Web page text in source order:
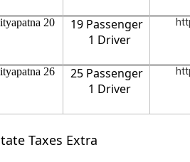
20
19 Passenger
1 Driver
26
25 Passenger
1 Driver
Taxes Extra